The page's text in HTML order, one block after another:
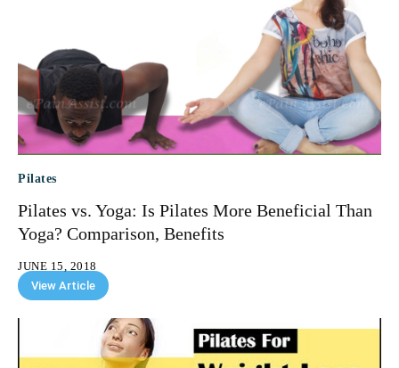
Pilates
Pilates vs. Yoga: Is Pilates More Beneficial Than
Yoga? Comparison, Benefits
JUNE 15, 2018
View Article